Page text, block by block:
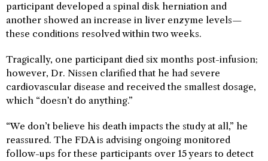
participant developed a spinal disk herniation and
another showed an increase in liver enzyme levels—
these conditions resolved within two weeks.
Tragically, one participant died six months post-infusion;
however, Dr. Nissen clarified that he had severe
cardiovascular disease and received the smallest dosage,
which “doesn’t do anything.”
“We don’t believe his death impacts the study at all,” he
reassured. The FDA is advising ongoing monitored
follow-ups for these participants over 15 years to detect